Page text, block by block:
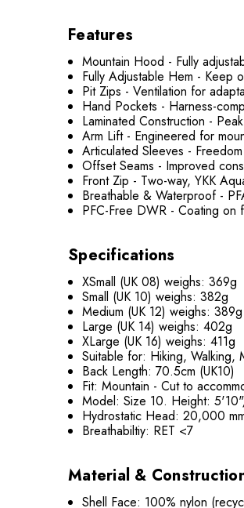
Features
Mountain Hood - Fully
Fully Adjustable Hem - Keep
Pit Zips - Ventilation for
Hand Pockets - Harness-
Laminated Construction -
Arm Lift - Engineered for
Articulated Sleeves -
Offset Seams - Improved
Front Zip - Two-way, YKK
Breathable & Waterproof -
PFC-Free DWR - Coating
Specifications
XSmall (UK 08) weighs: 369g
Small (UK 10) weighs: 382g
Medium (UK 12) weighs: 389g
Large (UK 14) weighs: 402g
XLarge (UK 16) weighs: 411g
Suitable for: Hiking, Walking,
Back Length: 70.5cm (UK10)
Fit: Mountain - Cut to
Model: Size 10. Height:
Hydrostatic Head: 20,000
Breathabiltiy: RET <7
Material &
Shell Face: 100% nylon